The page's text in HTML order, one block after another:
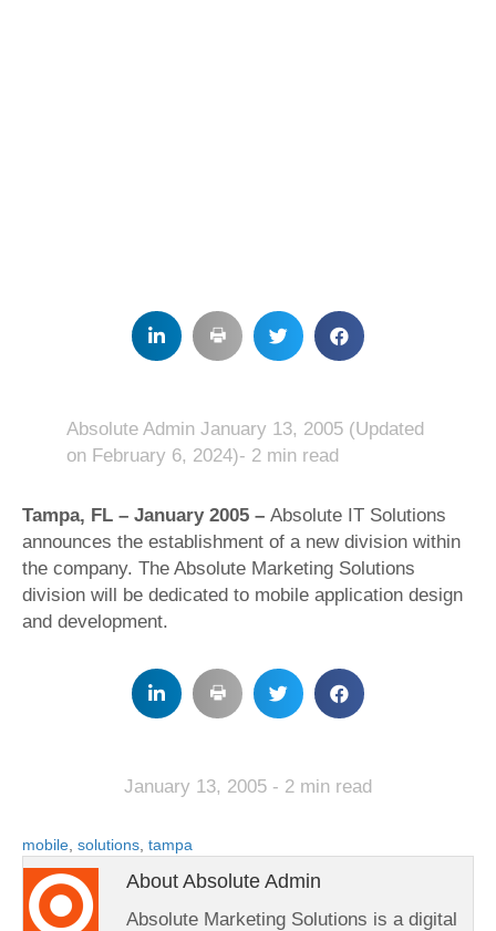
Absolute Admin January 13, 2005 (Updated
on February 6, 2024)- 2 min read
Tampa, FL – January 2005 – Absolute IT Solutions
announces the establishment of a new division within
the company. The Absolute Marketing Solutions
division will be dedicated to mobile application design
and development.
January 13, 2005 - 2 min read
mobile solutions tampa
About Absolute Admin
Absolute Marketing Solutions is a digital